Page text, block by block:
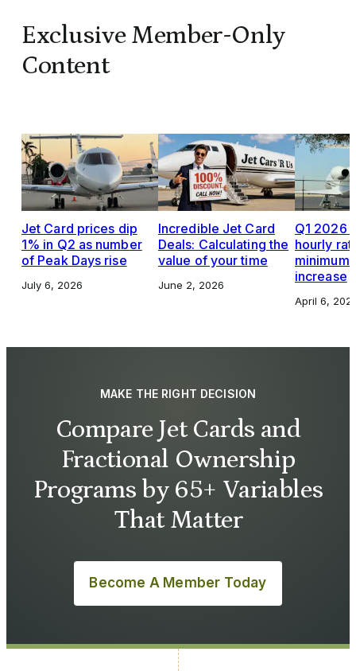
Exclusive Member-Only
Content
Jet Card prices dip
1% in Q2 as number
of Peak Days rise
July 6, 2026
Incredible Jet Card
Deals: Calculating the
value of your time
June 2, 2026
Q1 2026
hourly
increase
April 6,
MAKE THE RIGHT DECISION
Compare Jet Cards and
Fractional Ownership
Programs by 65+ Variables
That Matter
Become A Member Today